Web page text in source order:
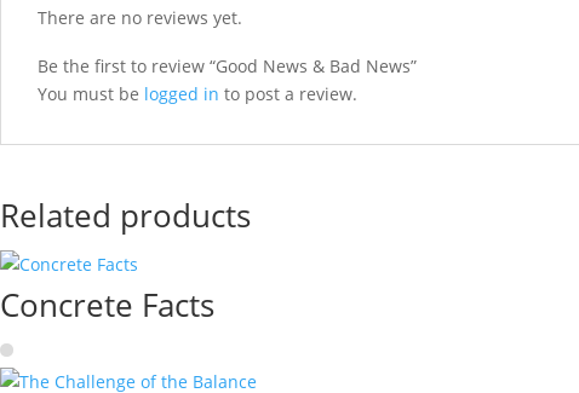
There are no reviews yet.
Be the first to review “Good News & Bad News”
You must be logged in to post a review.
Related products
Concrete Facts